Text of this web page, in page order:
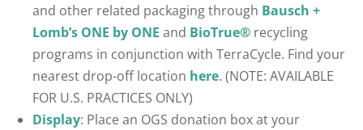
and other related packaging through Bausch +
Lomb’s ONE by ONE and BioTrue® recycling
programs in conjunction with TerraCycle. Find your
nearest drop-off location here. (NOTE: AVAILABLE
FOR U.S. PRACTICES ONLY)
Display: Place an OGS donation box at your